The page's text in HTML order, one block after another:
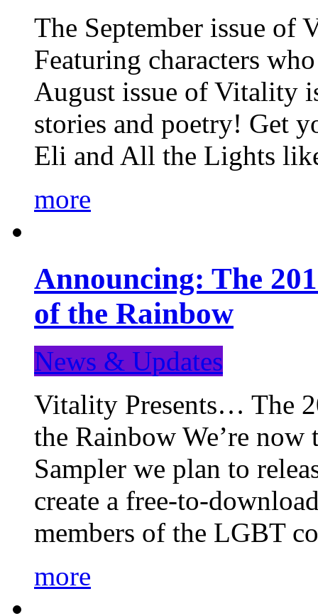
The September issue
Featuring characters
August issue of Vitality
stories and poetry! Get
Eli and All the Lights
more
Announcing: The
of the Rainbow
News & Updates
Vitality Presents… The
the Rainbow We’re
Sampler we plan to
create a free-to-
members of the LGBT
more